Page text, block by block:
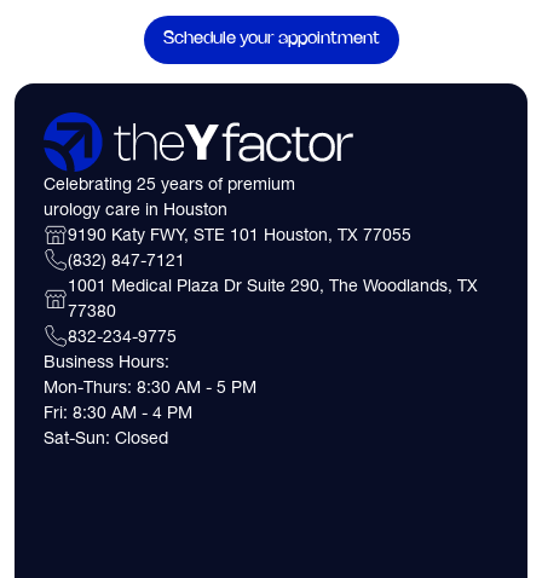
Schedule your appointment
Celebrating 25 years of premium
urology care in Houston
9190 Katy FWY, STE 101 Houston, TX 77055
(832) 847-7121
1001 Medical Plaza Dr Suite 290, The Woodlands, TX
77380
832-234-9775
Business Hours:
Mon-Thurs: 8:30 AM - 5 PM
Fri: 8:30 AM - 4 PM
Sat-Sun: Closed